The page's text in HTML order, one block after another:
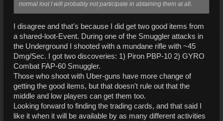
normal loot I will probably not participate in abtaining them at all.
I disagree and that's because I did get two good items from
a shared-loot-Event. During one of the Smuggler attacks in
the Underground I shooted with a mundane rifle with ~45
Dmg/Sec. I got two discoveries: 1) Piron PBP-10 2) GYRO
Combat FAP-60 Smuggler.
Those who shoot with Uber-guns have more change of
getting the good items, but that doesn't rule out that the
middle and low players can get them too.
Looking forward to finding the trading cards, and that said I
like it when it will be available by as many different activities